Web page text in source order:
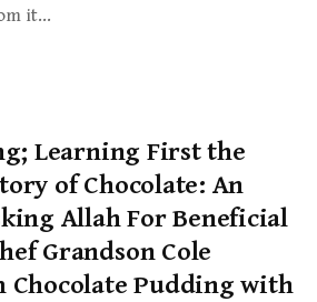
it…
Learning First the
of Chocolate: An
Allah For Beneficial
Grandson Cole
Chocolate Pudding with